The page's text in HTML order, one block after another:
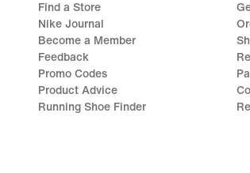
Find a Store
Nike Journal
Become a Member
Feedback
Promo Codes
Product Advice
Running Shoe Finder